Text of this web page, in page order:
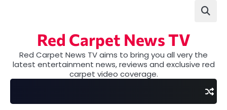
Red Carpet News TV
Red Carpet News TV aims to bring you all very the
latest entertainment news, reviews and exclusive red
carpet video coverage.